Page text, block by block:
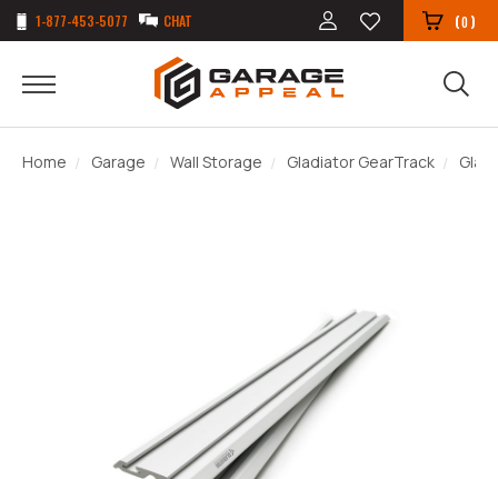
1-877-453-5077 CHAT (0)
Home Garage Wall Storage Gladiator GearTrack